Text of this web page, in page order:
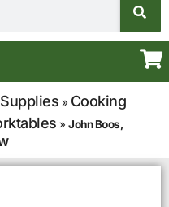
» Cooking
» John Boos,